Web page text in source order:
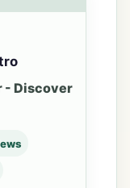
- Discover